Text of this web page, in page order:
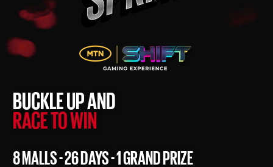
BUCKLE UP AND
RACE TO WIN
8 MALLS - 26 DAYS - 1 GRAND PRIZE